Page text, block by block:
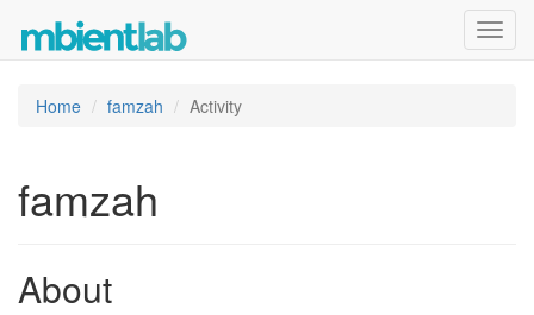
Home famzah Activity
famzah
About